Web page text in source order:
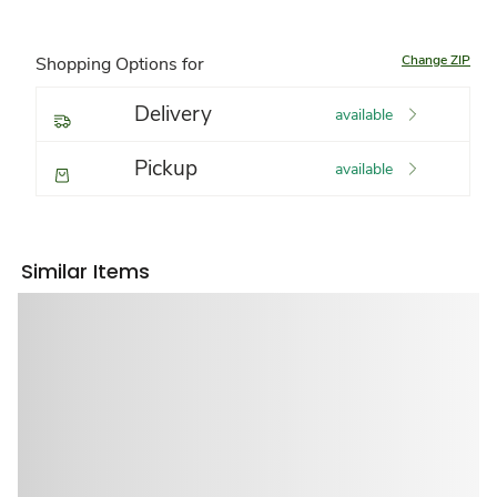
Shopping Options for Change ZIP
Delivery available
Pickup available
Similar Items